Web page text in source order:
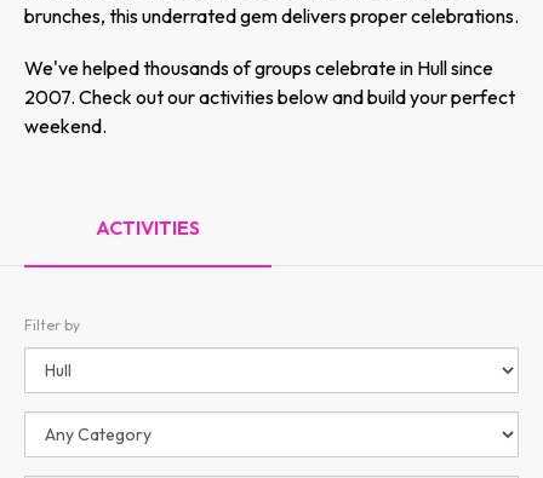
brunches, this underrated gem delivers proper celebrations.
We've helped thousands of groups celebrate in Hull since
2007. Check out our activities below and build your perfect
weekend.
ACTIVITIES
Filter by